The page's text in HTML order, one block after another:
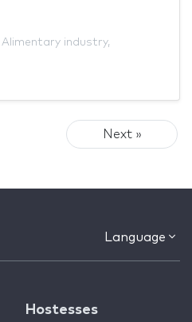
Alimentary industry,
Next »
Language
Hostesses